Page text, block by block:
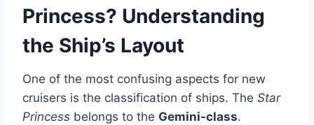
Princess? Understanding
the Ship’s Layout
One of the most confusing aspects for new
cruisers is the classification of ships. The Star
Princess belongs to the Gemini-class.